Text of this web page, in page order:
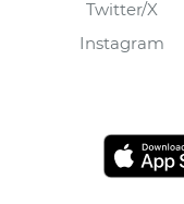
Twitter/X
Instagram